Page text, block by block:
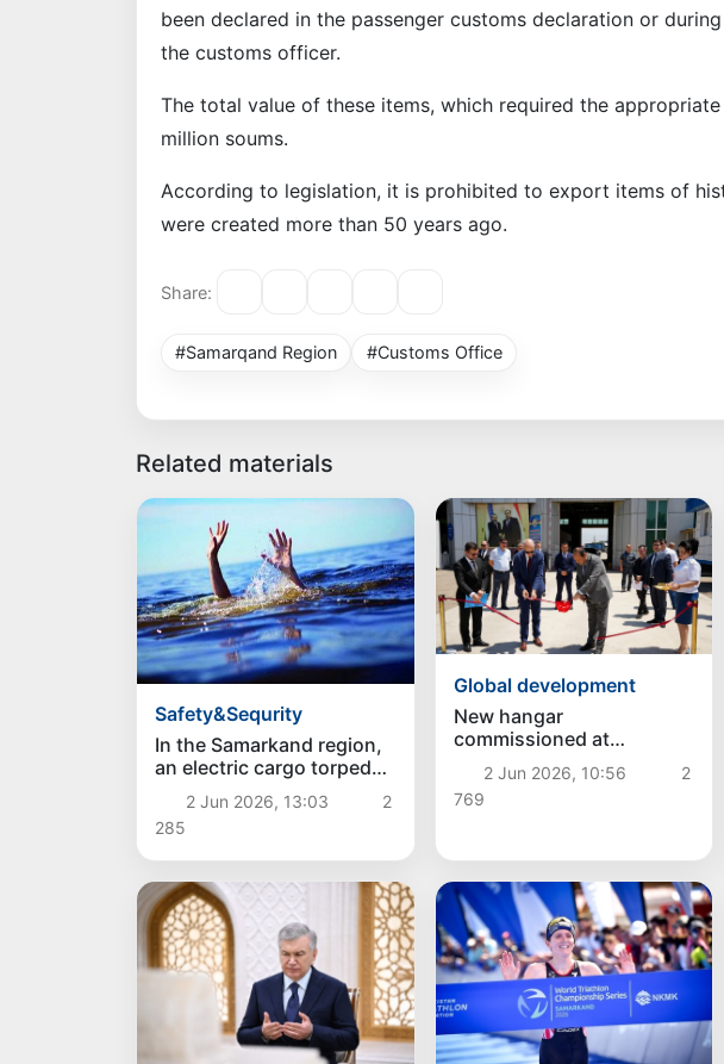
been declared in the passenger customs declaration or
the customs officer.
The total value of these items, which required the
million soums.
According to legislation, it is prohibited to export items of
were created more than 50 years ago.
Share:
#Samarqand Region #Customs Office
Related materials
Safety&Sequrity
In the Samarkand region,
an electric cargo torpedo
with 8 passengers fell into
a canal, killing 4 people
2 Jun 2026, 13:03
2
285
Global development
New hangar
commissioned at
"Fotehobod" customs
post on Uzbekistan–
Tajikistan border
2 Jun 2026, 10:56
2
769